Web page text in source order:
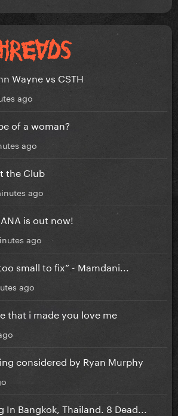
Wayne vs CSTH
ago
of a woman?
ago
the Club
ago
is out now!
ago
small to fix” - Mamdani...
ago
that i made you love me
considered by Ryan Murphy
Bangkok, Thailand. 8 Dead...